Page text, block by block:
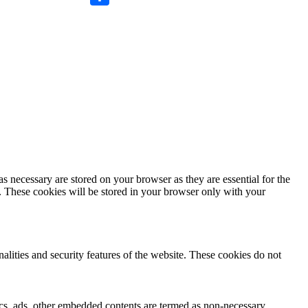
are stored on your browser as they are essential for the
These cookies will be stored in your browser only with your
and security features of the website. These cookies do not
other embedded contents are termed as non-necessary